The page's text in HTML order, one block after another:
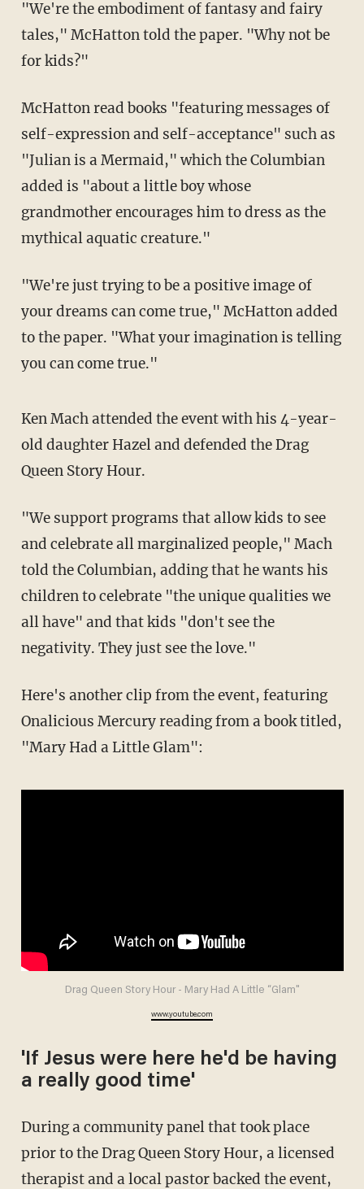
"We're the embodiment of fantasy and fairy
tales," McHatton told the paper. "Why not be
for kids?"
McHatton read books "featuring messages of
self-expression and self-acceptance" such as
"Julian is a Mermaid," which the Columbian
added is "about a little boy whose
grandmother encourages him to dress as the
mythical aquatic creature."
"We're just trying to be a positive image of
your dreams can come true," McHatton added
to the paper. "What your imagination is telling
you can come true."
Ken Mach attended the event with his 4-year-
old daughter Hazel and defended the Drag
Queen Story Hour.
"We support programs that allow kids to see
and celebrate all marginalized people," Mach
told the Columbian, adding that he wants his
children to celebrate "the unique qualities we
all have" and that kids "don't see the
negativity. They just see the love."
Here's another clip from the event, featuring
Onalicious Mercury reading from a book titled,
"Mary Had a Little Glam":
Drag Queen Story Hour - Mary Had A Little “Glam"
www.youtube.com
'If Jesus were here he'd be having
a really good time'
During a community panel that took place
prior to the Drag Queen Story Hour, a licensed
therapist and a local pastor backed the event,